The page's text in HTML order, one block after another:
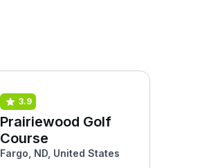
3.9
Prairiewood Golf
Course
Fargo, ND, United States